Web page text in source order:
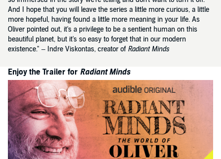
And I hope that you will leave the series a little more curious, a little
more hopeful, having found a little more meaning in your life. As
Oliver pointed out, it's a privilege to be a sentient human on this
beautiful planet, but it's so easy to forget that in our modern
existence." – Indre Viskontas, creator of Radiant Minds
Enjoy the Trailer for Radiant Minds